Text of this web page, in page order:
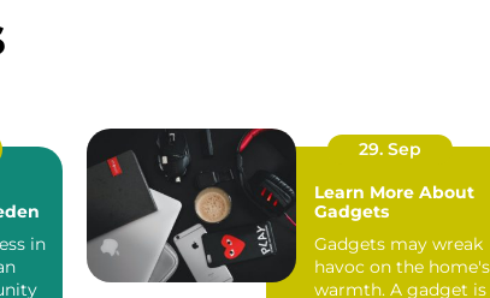
in
29. Sep
Learn More About
Gadgets
Gadgets may wreak
havoc on the home's
warmth. A gadget is